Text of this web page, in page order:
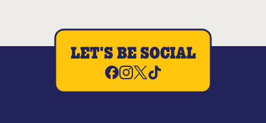
LET'S BE SOCIAL